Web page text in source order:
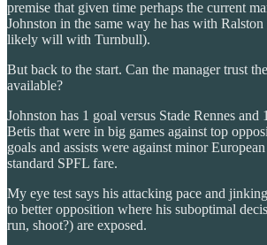
premise that given time perhaps the current
Johnston in the same way he has with
likely will with Turnbull).
But back to the start. Can the manager trust
available?
Johnston has 1 goal versus Stade Rennes and
Betis that were in big games against top
goals and assists were against minor
standard SPFL fare.
My eye test says his attacking pace and
to better opposition where his suboptimal
run, shoot?) are exposed.